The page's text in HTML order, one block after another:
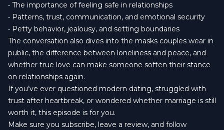
• The importance of feeling safe in relationships
• Patterns, trust, communication, and emotional security
• Petty behavior, jealousy, and setting boundaries
The conversation also dives into the masks couples wear in
public, the difference between loneliness and peace, and
whether true love can make someone soften their stance
on relationships again.
If you’ve ever questioned modern dating, struggled with
trust after heartbreak, or wondered whether marriage is still
worth it, this episode is for you.
Make sure you subscribe, leave a review, and follow